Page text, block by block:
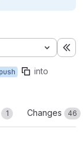
into
1 Changes 46